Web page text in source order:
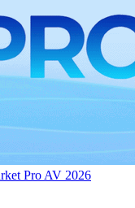
Pro AV 2026